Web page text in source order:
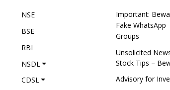
NSE
BSE
RBI
NSDL
CDSL
Important:
Fake WhatsApp
Groups
Unsolicited
Stock Tips –
Advisory for